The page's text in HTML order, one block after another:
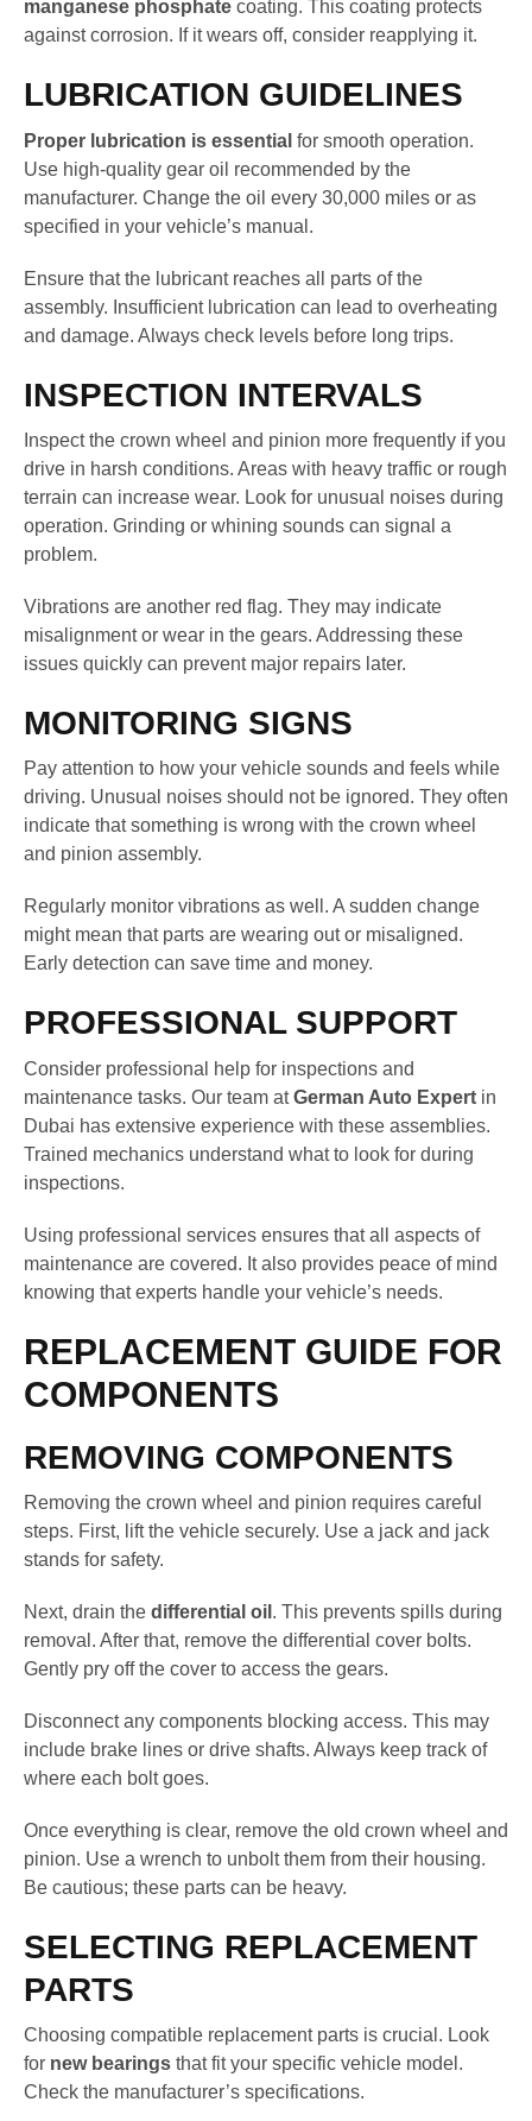
manganese phosphate coating. This coating protects
against corrosion. If it wears off, consider reapplying it.
LUBRICATION GUIDELINES
Proper lubrication is essential for smooth operation.
Use high-quality gear oil recommended by the
manufacturer. Change the oil every 30,000 miles or as
specified in your vehicle’s manual.
Ensure that the lubricant reaches all parts of the
assembly. Insufficient lubrication can lead to overheating
and damage. Always check levels before long trips.
INSPECTION INTERVALS
Inspect the crown wheel and pinion more frequently if you
drive in harsh conditions. Areas with heavy traffic or rough
terrain can increase wear. Look for unusual noises during
operation. Grinding or whining sounds can signal a
problem.
Vibrations are another red flag. They may indicate
misalignment or wear in the gears. Addressing these
issues quickly can prevent major repairs later.
MONITORING SIGNS
Pay attention to how your vehicle sounds and feels while
driving. Unusual noises should not be ignored. They often
indicate that something is wrong with the crown wheel
and pinion assembly.
Regularly monitor vibrations as well. A sudden change
might mean that parts are wearing out or misaligned.
Early detection can save time and money.
PROFESSIONAL SUPPORT
Consider professional help for inspections and
maintenance tasks. Our team atGerman Auto Expert in
Dubai has extensive experience with these assemblies.
Trained mechanics understand what to look for during
inspections.
Using professional services ensures that all aspects of
maintenance are covered. It also provides peace of mind
knowing that experts handle your vehicle’s needs.
REPLACEMENT GUIDE FOR
COMPONENTS
REMOVING COMPONENTS
Removing the crown wheel and pinion requires careful
steps. First, lift the vehicle securely. Use a jack and jack
stands for safety.
Next, drain the differential oil . This prevents spills during
removal. After that, remove the differential cover bolts.
Gently pry off the cover to access the gears.
Disconnect any components blocking access. This may
include brake lines or drive shafts. Always keep track of
where each bolt goes.
Once everything is clear, remove the old crown wheel and
pinion. Use a wrench to unbolt them from their housing.
Be cautious; these parts can be heavy.
SELECTING REPLACEMENT
PARTS
Choosing compatible replacement parts is crucial. Look
for new bearings that fit your specific vehicle model.
Check the manufacturer’s specifications.